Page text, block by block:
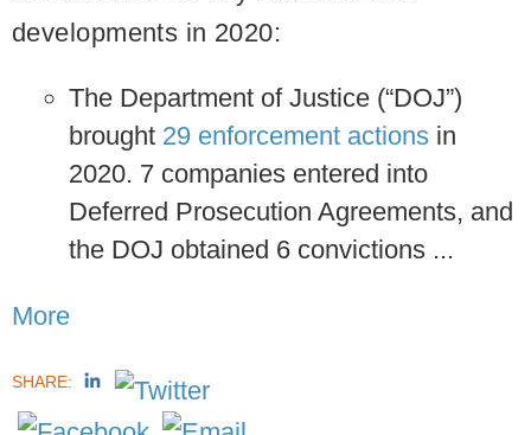
developments in 2020:
The Department of Justice (“DOJ”)
brought 29 enforcement actions in
2020. 7 companies entered into
Deferred Prosecution Agreements, and
the DOJ obtained 6 convictions ...
More
SHARE: